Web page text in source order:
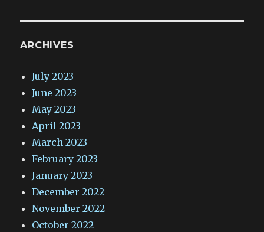
ARCHIVES
July 2023
June 2023
May 2023
April 2023
March 2023
February 2023
January 2023
December 2022
November 2022
October 2022